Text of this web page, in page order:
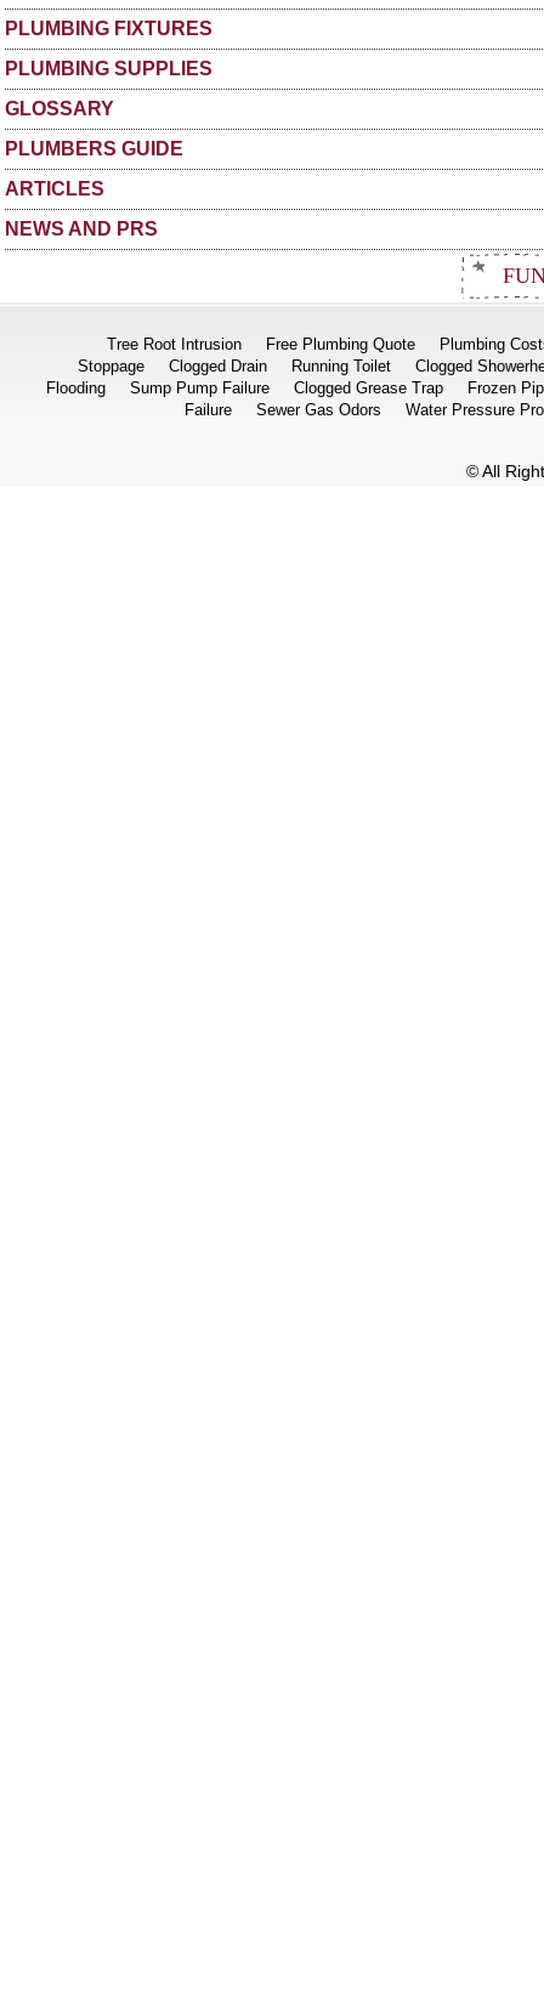
PLUMBING FIXTURES
PLUMBING SUPPLIES
GLOSSARY
PLUMBERS GUIDE
ARTICLES
NEWS AND PRS
Tree Root Intrusion Free Plumbing Quote
Plumbing
Stoppage
Clogged Drain Running Toilet
Clogged
Flooding
Sump Pump Failure Clogged Grease Trap
Frozen
Failure
Sewer Gas Odors Water Pressure
© All